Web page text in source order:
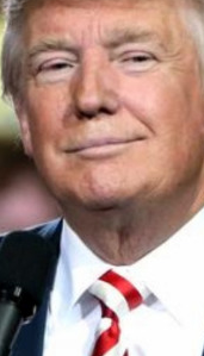
charges.
under CC BY-SA 2.0. To
ally with sedition?”
because you